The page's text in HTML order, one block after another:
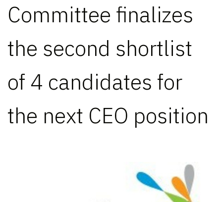
Committee finalizes
the second shortlist
of 4 candidates for
the next CEO position